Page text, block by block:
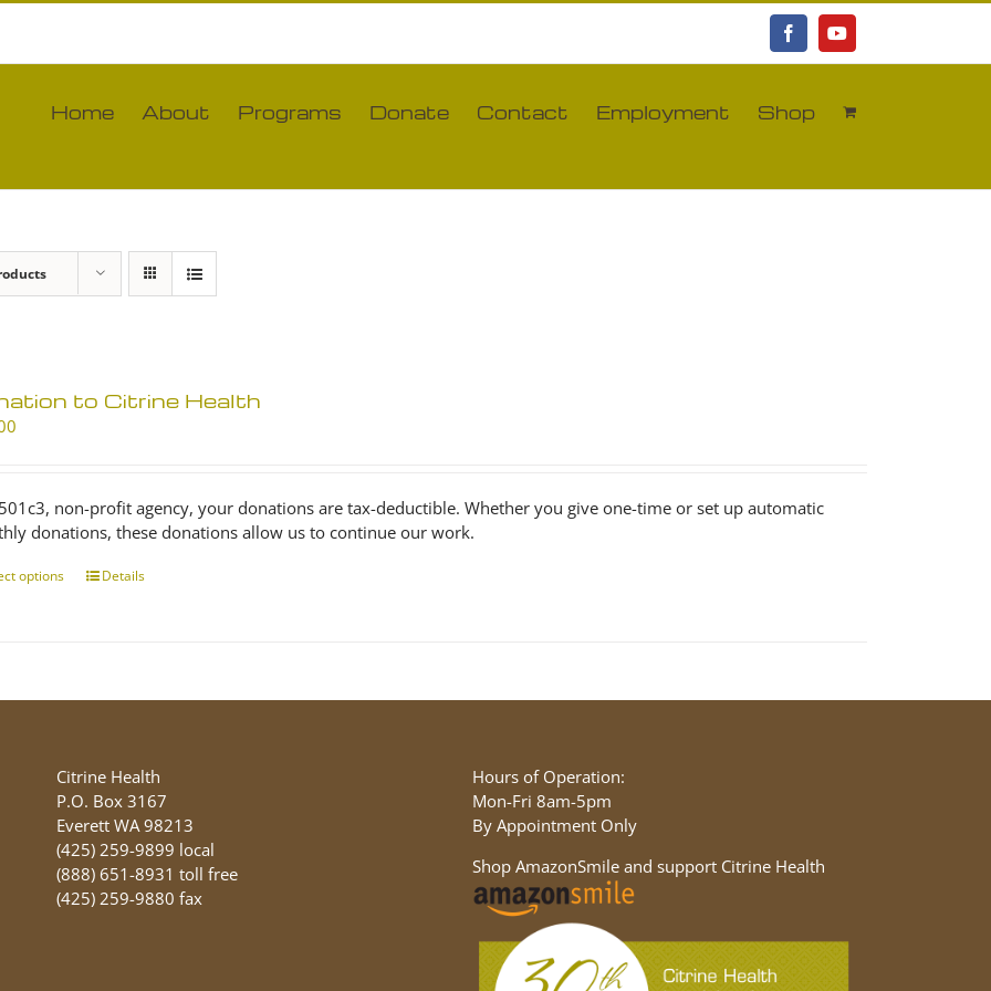
FacebookYouTube
Home About Programs Donate Contact Employment Shop
to Citrine Health
non-profit agency, your donations are tax-deductible. Whether you give one-time or set up automatic
donations, these donations allow us to continue our work.
options
This
The
be
chosen
on
the
product
page
Details
Citrine Health
P.O. Box 3167
Everett WA 98213
(425) 259-9899 local
(888) 651-8931 toll free
(425) 259-9880 fax
Hours of Operation:
Mon-Fri 8am-5pm
By Appointment Only
Shop AmazonSmile and support Citrine Health